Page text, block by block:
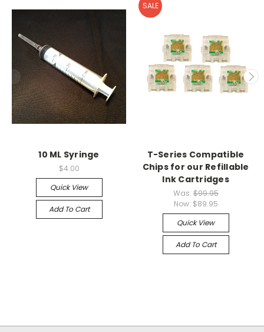
10 ML Syringe
$4.00
Quick View
Add To Cart
SALE
T-Series Compatible
Chips for our Refillable
Ink Cartridges
Was:$99.95
Now: $89.95
Quick View
Add To Cart